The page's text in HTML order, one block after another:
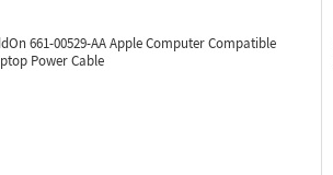
661-00529-AAApple Computer Compatible
Power Cable